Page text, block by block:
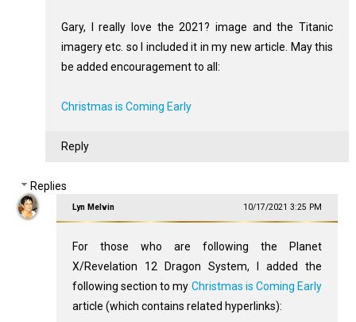
Gary, I really love the 2021? image and the Titanic
imagery etc. so I included it in my new article. May this
be added encouragement to all:
Christmas is Coming Early
Reply
Replies
Lyn Melvin 10/17/2021 3:25 PM
For those who are following the Planet
X/Revelation 12 Dragon System, I added the
following section to my Christmas is Coming Early
article (which contains related hyperlinks):